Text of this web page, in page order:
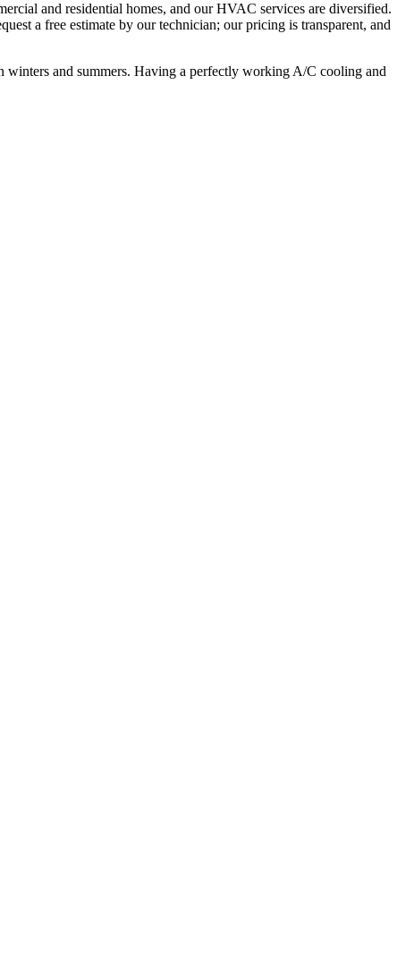
and residential homes, and our HVAC services are diversified.
a free estimate by our technician; our pricing is transparent, and
winters and summers. Having a perfectly working A/C cooling and